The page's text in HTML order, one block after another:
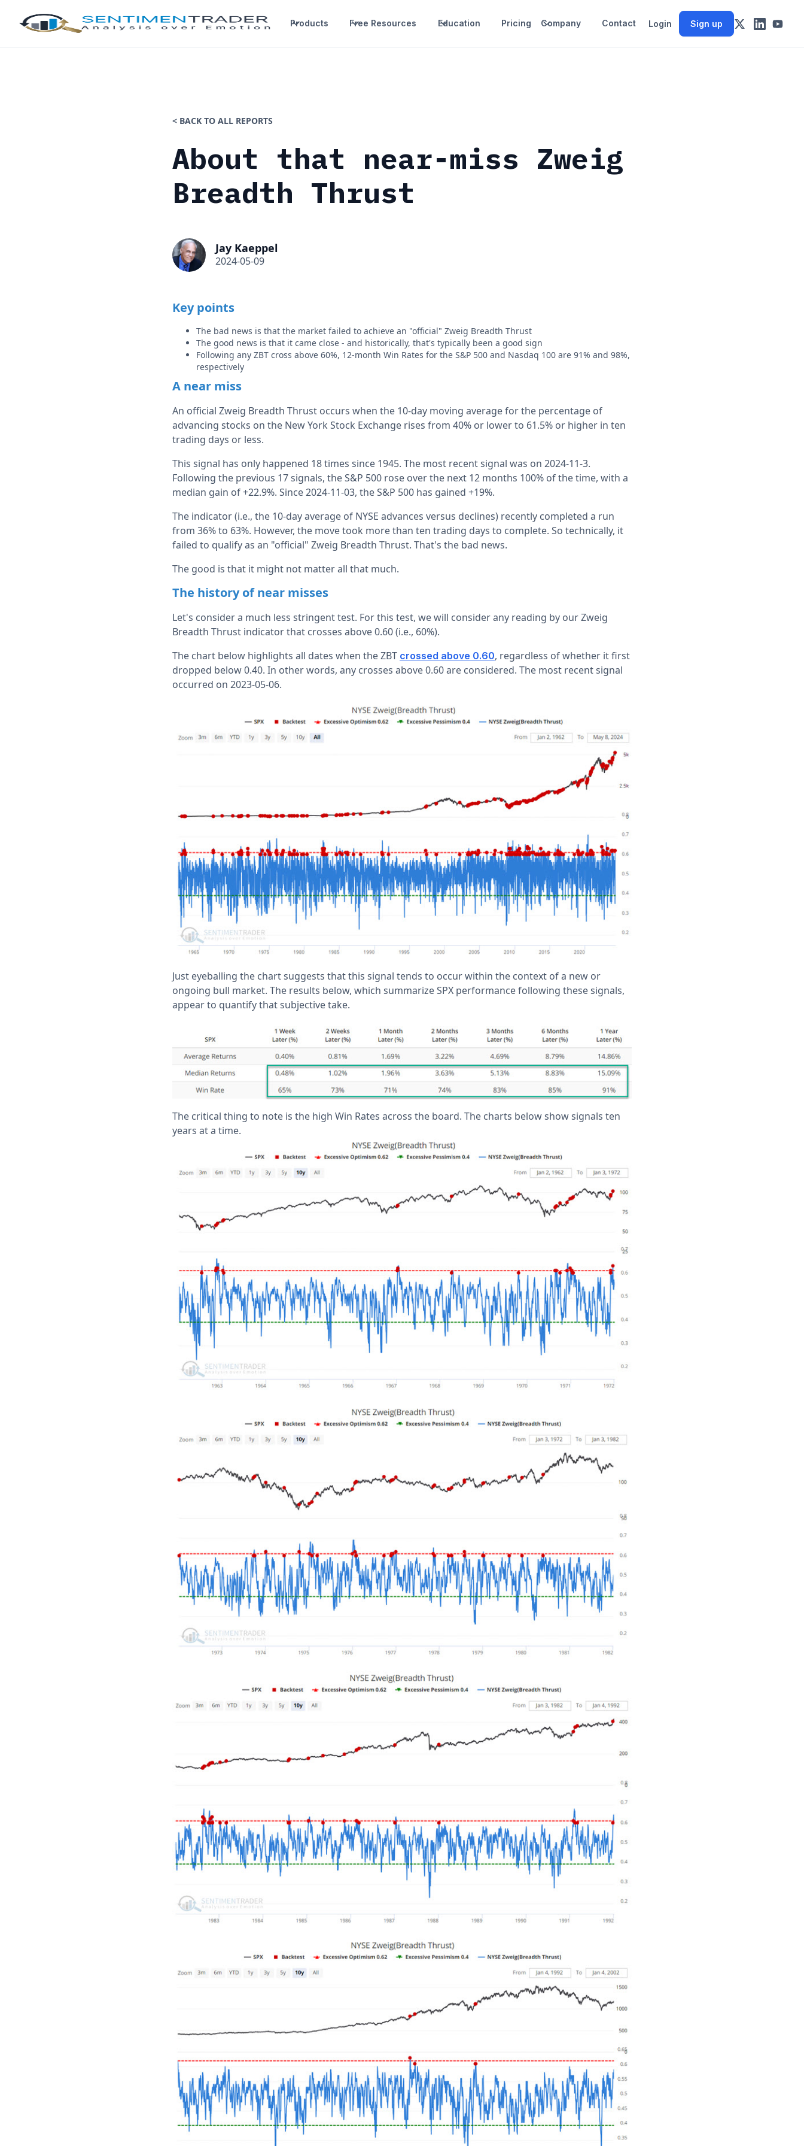
Products Free Resources Education Pricing Company Contact Login Sign up
< BACK TO ALL REPORTS
About that near-miss Zweig
Breadth Thrust
Jay Kaeppel
2024-05-09
Key points
The bad news is that the market failed to achieve an "official" Zweig Breadth Thrust
The good news is that it came close - and historically, that's typically been a good sign
Following any ZBT cross above 60%, 12-month Win Rates for the S&P 500 and Nasdaq 100 are 91% and 98%,
respectively
A near miss
An official Zweig Breadth Thrust occurs when the 10-day moving average for the percentage of
advancing stocks on the New York Stock Exchange rises from 40% or lower to 61.5% or higher in ten
trading days or less.
This signal has only happened 18 times since 1945. The most recent signal was on 2024-11-3.
Following the previous 17 signals, the S&P 500 rose over the next 12 months 100% of the time, with a
median gain of +22.9%. Since 2024-11-03, the S&P 500 has gained +19%.
The indicator (i.e., the 10-day average of NYSE advances versus declines) recently completed a run
from 36% to 63%. However, the move took more than ten trading days to complete. So technically, it
failed to qualify as an "official" Zweig Breadth Thrust. That's the bad news.
The good is that it might not matter all that much.
The history of near misses
Let's consider a much less stringent test. For this test, we will consider any reading by our Zweig
Breadth Thrust indicator that crosses above 0.60 (i.e., 60%).
The chart below highlights all dates when the ZBT crossed above 0.60, regardless of whether it first
dropped below 0.40. In other words, any crosses above 0.60 are considered. The most recent signal
occurred on 2023-05-06.
Just eyeballing the chart suggests that this signal tends to occur within the context of a new or
ongoing bull market. The results below, which summarize SPX performance following these signals,
appear to quantify that subjective take.
The critical thing to note is the high Win Rates across the board. The charts below show signals ten
years at a time.